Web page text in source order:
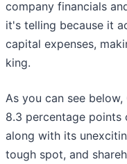
company financials
it's telling because it
capital expenses,
king.
As you can see below,
8.3 percentage points
along with its
tough spot, and